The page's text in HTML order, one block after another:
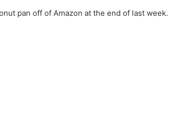
pan off of Amazon at the end of last week.